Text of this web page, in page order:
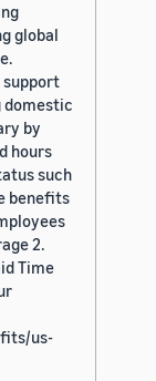
global
domestic
by
hours
such
benefits
2.
Time
us-